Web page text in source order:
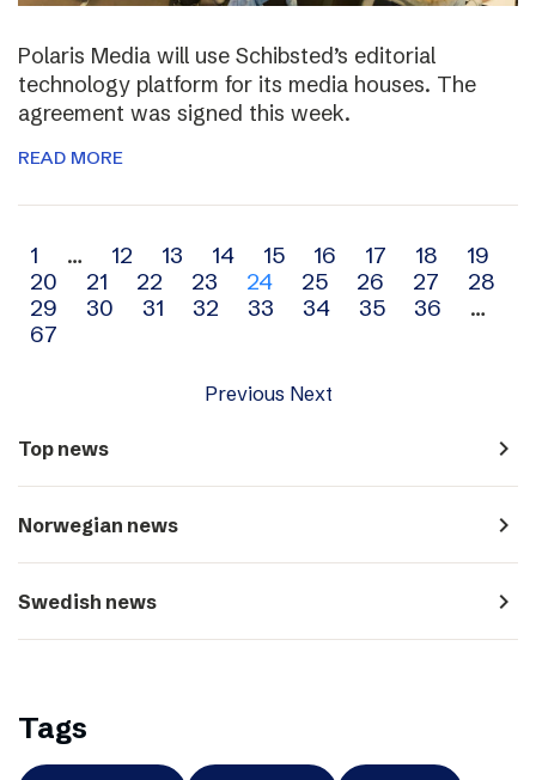
Polaris Media will use Schibsted’s editorial
technology platform for its media houses. The
agreement was signed this week.
READ MORE
Archive
navigation
1 … 12 13 14 15 16 17 18
19
20
21 22 23 24 25 26 27
28
29
30 31 32 33 34 35 36
…
67
Previous Next
Top news navigate_next
Norwegian news navigate_next
Swedish news navigate_next
Tags